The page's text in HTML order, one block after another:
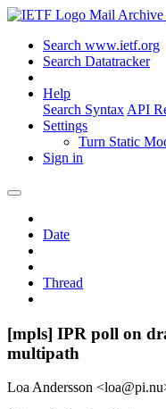
Mail Archive
Search www.ietf.org
Search Datatracker
Help
Search Syntax API
Settings
Turn Static
Sign in
Date
Thread
[mpls] IPR poll on
multipath
Loa Andersson